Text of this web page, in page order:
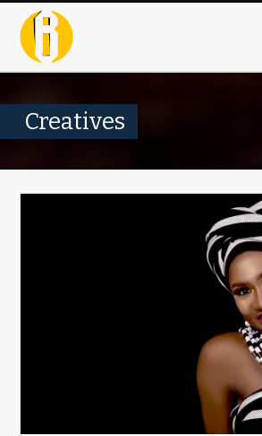
Creatives